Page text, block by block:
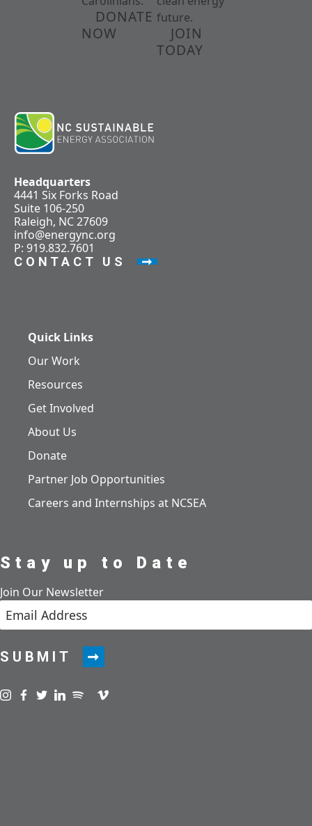
DONATE
NOW
future.
JOIN
TODAY
Headquarters
4441 Six Forks Road
Suite 106-250
Raleigh, NC 27609
info@energync.org
P: 919.832.7601
CONTACT US
Quick Links
Our Work
Resources
Get Involved
About Us
Donate
Partner Job Opportunities
Careers and Internships at NCSEA
Stay up to Date
Join Our Newsletter
SUBMIT
Visit us on instagram
Visit us on facebook
Visit us on twitter
Visit us on linkedin
Visit us on spotify
Visit us on podcast
Visit us on vimeo